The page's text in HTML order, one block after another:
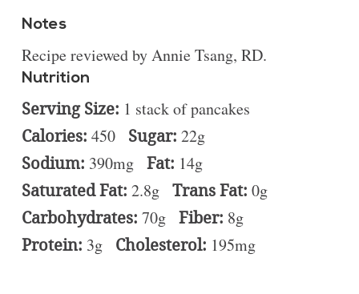
Notes
Recipe reviewed by Annie Tsang, RD.
Nutrition
Serving Size: 1 stack of pancakes
Calories: 450 Sugar: 22g
Sodium: 390mg Fat: 14g
Saturated Fat: 2.8g Trans Fat: 0g
Carbohydrates: 70g Fiber: 8g
Protein: 3g Cholesterol: 195mg